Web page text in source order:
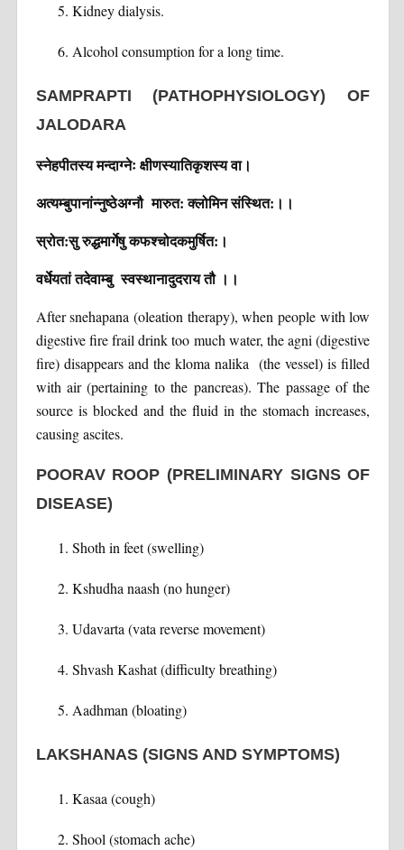
Kidney dialysis.
Alcohol consumption for a long time.
SAMPRAPTI (PATHOPHYSIOLOGY) OF
JALODARA
स्नेहपीतस्य मन्दाग्नेः क्षीणस्यातिकृशस्य वा।
अत्यम्बुपानांन्नुष्ठेअग्नौ मारुत: क्लोमिन संस्थित:।।
स्रोत:सु रुद्धमार्गेषु कफश्चोदकमुर्षित:।
वर्धेयतां तदेवाम्बु स्वस्थानादुदराय तौ ।।
After snehapana (oleation therapy), when people with low
digestive fire frail drink too much water, the agni (digestive
fire) disappears and the kloma nalika (the vessel) is filled
with air (pertaining to the pancreas). The passage of the
source is blocked and the fluid in the stomach increases,
causing ascites.
POORAV ROOP (PRELIMINARY SIGNS OF
DISEASE)
Shoth in feet (swelling)
Kshudha naash (no hunger)
Udavarta (vata reverse movement)
Shvash Kashat (difficulty breathing)
Aadhman (bloating)
LAKSHANAS (SIGNS AND SYMPTOMS)
Kasaa (cough)
Shool (stomach ache)